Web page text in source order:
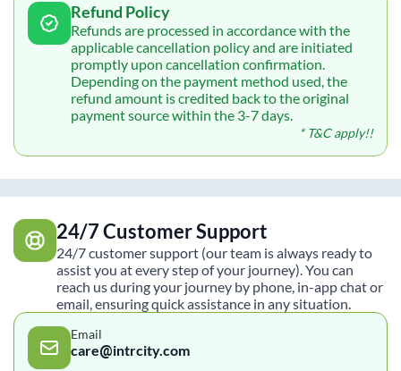
Refund Policy
Refunds are processed in accordance with the
applicable cancellation policy and are initiated
promptly upon cancellation confirmation.
Depending on the payment method used, the
refund amount is credited back to the original
payment source within the 3-7 days.
* T&C apply!!
24/7 Customer Support
24/7 customer support (our team is always ready to
assist you at every step of your journey). You can
reach us during your journey by phone, in-app chat or
email, ensuring quick assistance in any situation.
Email
care@intrcity.com